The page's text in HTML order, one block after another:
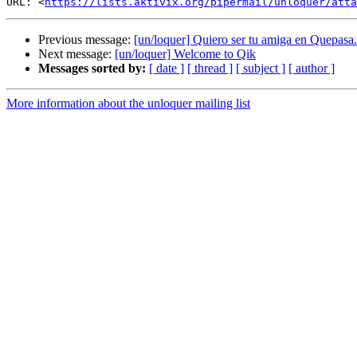
Previous message: [un/loquer] Quiero ser tu amiga en
Next message: [un/loquer] Welcome to Qik
Messages sorted by: [ date ] [ thread ] [ subject ] [ author ]
More information about the unloquer mailing list